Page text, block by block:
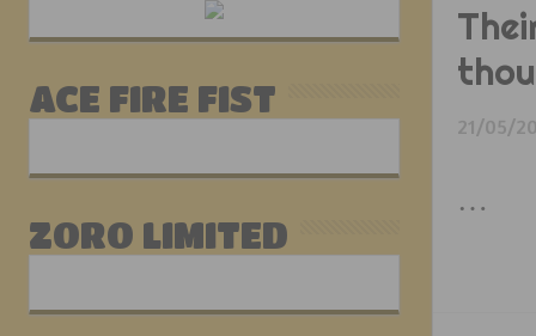
21/05/
…
ACE FIRE FIST
ZORO LIMITED